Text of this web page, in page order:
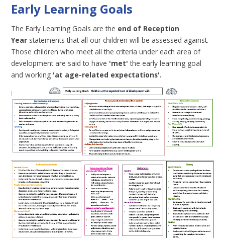
Early Learning Goals
The Early Learning Goals are the end of Reception
Year statements that all our children will be assessed against.
Those children who meet all the criteria under each area of
development are said to have 'met' the early learning goal
and working 'at age-related expectations'.